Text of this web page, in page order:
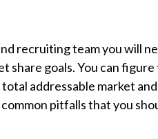
recruiting team you will
share goals. You can
addressable market
pitfalls that you